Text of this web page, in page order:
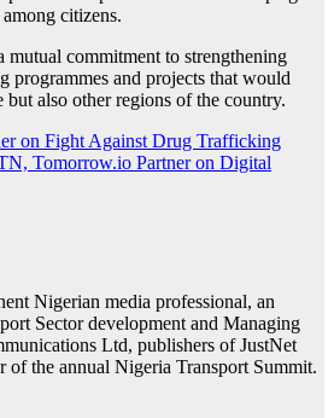
citizens.
commitment to strengthening
programmes and projects that would
also other regions of the country.
on Fight Against Drug Trafficking
Tomorrow.io Partner on Digital
Nigerian media professional, an
Sector development and Managing
Ltd, publishers of JustNet
of the annual Nigeria Transport Summit.